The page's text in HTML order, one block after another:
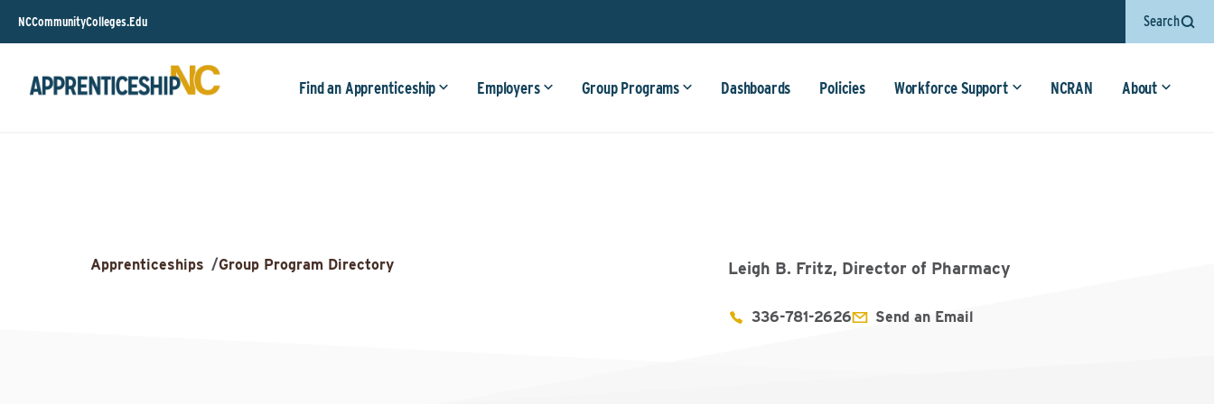
NCCommunityColleges.Edu Search
Find an Apprenticeship Employers Group Programs Dashboards Policies Workforce Support NCRAN About
Apprenticeships /Group Program Directory Leigh B. Fritz, Director of Pharmacy
336-781-2626 Send an Email